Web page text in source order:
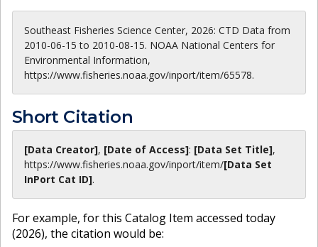
Southeast Fisheries Science Center, 2026: CTD Data from
2010-06-15 to 2010-08-15. NOAA National Centers for
Environmental Information,
https://www.fisheries.noaa.gov/inport/item/65578.
Short Citation
[Data Creator], [Date of Access]: [Data Set Title],
https://www.fisheries.noaa.gov/inport/item/[Data Set
InPort Cat ID].
For example, for this Catalog Item accessed today
(2026), the citation would be: